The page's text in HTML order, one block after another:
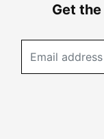
Get